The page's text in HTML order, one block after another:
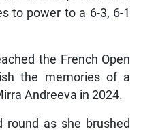
to power to a 6-3, 6-1
the French Open
the memories of a
Andreeva in 2024.
round as she brushed